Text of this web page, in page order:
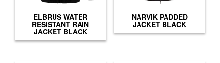
ELBRUS WATER
RESISTANT RAIN
JACKET BLACK
NARVIK PADDED
JACKET BLACK